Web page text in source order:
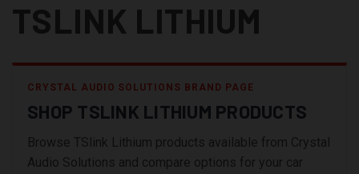
TSLINK LITHIUM
CRYSTAL AUDIO SOLUTIONS BRAND PAGE
SHOP TSLINK LITHIUM PRODUCTS
Browse TSlink Lithium products available from Crystal
Audio Solutions and compare options for your car